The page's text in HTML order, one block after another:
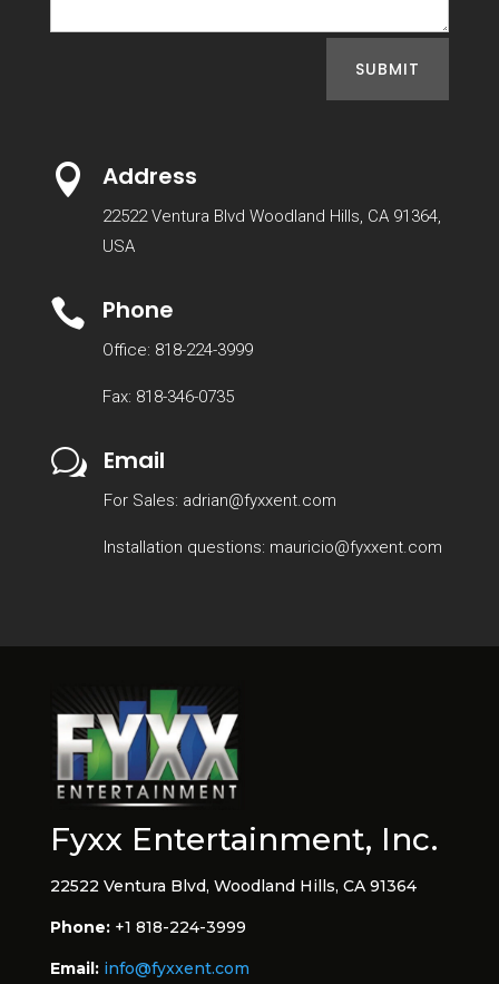
SUBMIT
 Address
22522 Ventura Blvd Woodland Hills, CA 91364,
USA
 Phone
Office: 818-224-3999
Fax: 818-346-0735
w Email
For Sales: adrian@fyxxent.com
Installation questions: mauricio@fyxxent.com
Fyxx Entertainment, Inc.
22522 Ventura Blvd, Woodland Hills, CA 91364
Phone: +1 818-224-3999
Email: info@fyxxent.com